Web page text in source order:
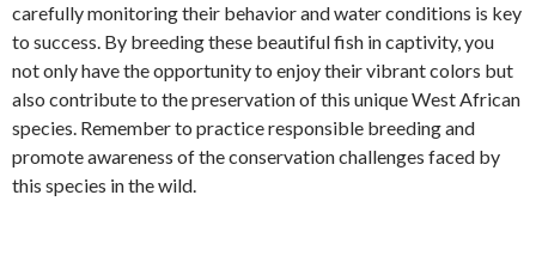
carefully monitoring their behavior and water conditions is key
to success. By breeding these beautiful fish in captivity, you
not only have the opportunity to enjoy their vibrant colors but
also contribute to the preservation of this unique West African
species. Remember to practice responsible breeding and
promote awareness of the conservation challenges faced by
this species in the wild.